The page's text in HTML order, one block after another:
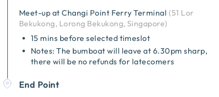
Meet-up atChangi Point Ferry Terminal (51 Lor
Bekukong, Lorong Bekukong, Singapore)
15 mins before selected timeslot
Notes: The bumboat will leave at 6.30pm sharp,
there will be no refunds for latecomers
End Point